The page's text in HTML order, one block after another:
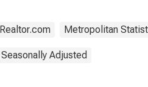
Realtor.com Metropolitan
Adjusted